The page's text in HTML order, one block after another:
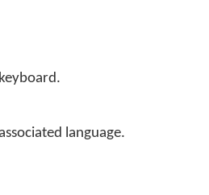
language.